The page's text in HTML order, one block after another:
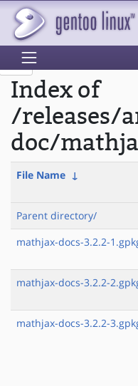
Index of
/releases/
doc/
File Name ↓
Parent directory/
mathjax-docs-3.2.2-
mathjax-docs-3.2.2-
mathjax-docs-3.2.2-